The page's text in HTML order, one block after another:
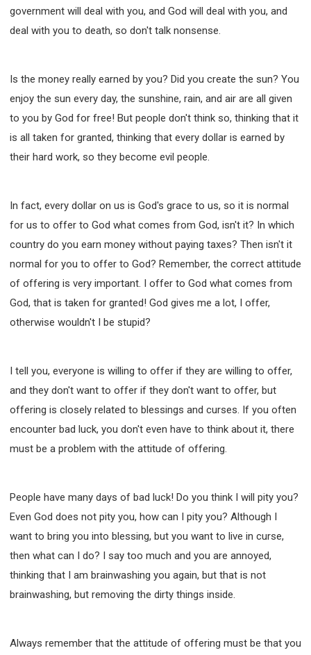
government will deal with you, and God will deal with you, and
deal with you to death, so don't talk nonsense.
Is the money really earned by you? Did you create the sun? You
enjoy the sun every day, the sunshine, rain, and air are all given
to you by God for free! But people don't think so, thinking that it
is all taken for granted, thinking that every dollar is earned by
their hard work, so they become evil people.
In fact, every dollar on us is God's grace to us, so it is normal
for us to offer to God what comes from God, isn't it? In which
country do you earn money without paying taxes? Then isn't it
normal for you to offer to God? Remember, the correct attitude
of offering is very important. I offer to God what comes from
God, that is taken for granted! God gives me a lot, I offer,
otherwise wouldn't I be stupid?
I tell you, everyone is willing to offer if they are willing to offer,
and they don't want to offer if they don't want to offer, but
offering is closely related to blessings and curses. If you often
encounter bad luck, you don't even have to think about it, there
must be a problem with the attitude of offering.
People have many days of bad luck! Do you think I will pity you?
Even God does not pity you, how can I pity you? Although I
want to bring you into blessing, but you want to live in curse,
then what can I do? I say too much and you are annoyed,
thinking that I am brainwashing you again, but that is not
brainwashing, but removing the dirty things inside.
Always remember that the attitude of offering must be that you